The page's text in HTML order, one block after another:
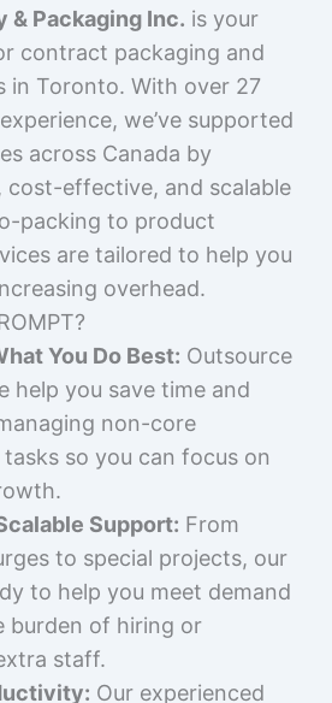
& Packaging Inc. is your
contract packaging and
in Toronto. With over 27
we’ve supported
across Canada by
cost-effective, and scalable
packing to product
are tailored to help you
overhead.
You Do Best: Outsource
help you save time and
non-core
so you can focus on
Support: From
to special projects, our
to help you meet demand
burden of hiring or
staff.
Our experienced